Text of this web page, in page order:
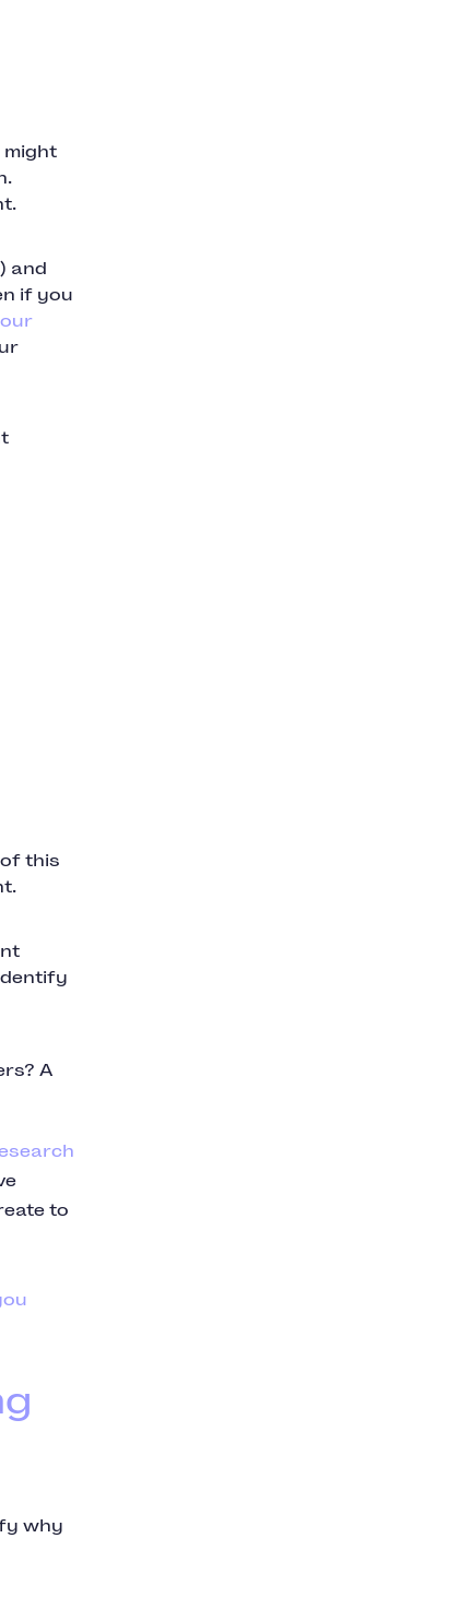
and
if you
this
A
to
why